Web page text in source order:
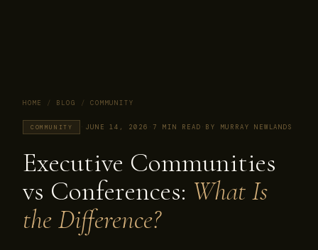
HOME / BLOG / COMMUNITY
COMMUNITY · JUNE 14, 2026 · 7 MIN READ ·BY MURRAY NEWLANDS
Executive Communities
vs Conferences: What Is
the Difference?